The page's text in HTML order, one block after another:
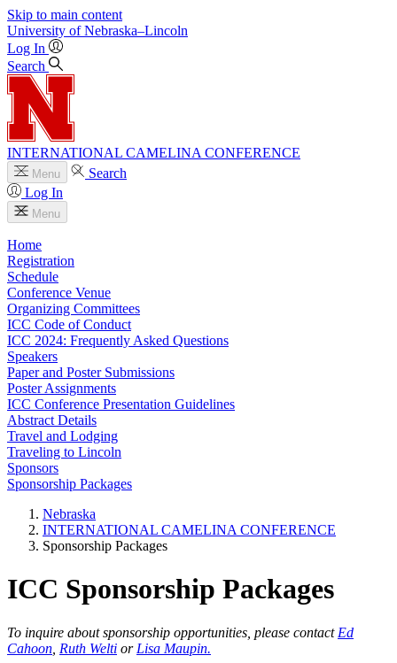
Skip to main content
University of Nebraska–Lincoln
Log In
Search
INTERNATIONAL CAMELINA CONFERENCE
Menu
Search
Log In
Menu
Home
Registration
Schedule
Conference Venue
Organizing Committees
ICC Code of Conduct
ICC 2024: Frequently Asked Questions
Speakers
Paper and Poster Submissions
Poster Assignments
ICC Conference Presentation Guidelines
Abstract Details
Travel and Lodging
Traveling to Lincoln
Sponsors
Sponsorship Packages
Nebraska
INTERNATIONAL CAMELINA CONFERENCE
Sponsorship Packages
ICC Sponsorship Packages
To inquire about sponsorship opportunities, please contact Ed
Cahoon Ruth Welti or Lisa Maupin.